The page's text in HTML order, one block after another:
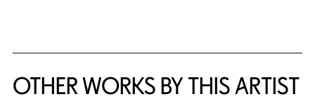
OTHER WORKS BY THIS ARTIST